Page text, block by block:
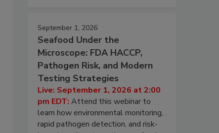
September 1, 2026
Seafood Under the
Microscope: FDA HACCP,
Pathogen Risk, and Modern
Testing Strategies
Live: September 1, 2026 at 2:00
pm EDT: Attend this webinar to
learn how environmental monitoring,
rapid pathogen detection, and risk-